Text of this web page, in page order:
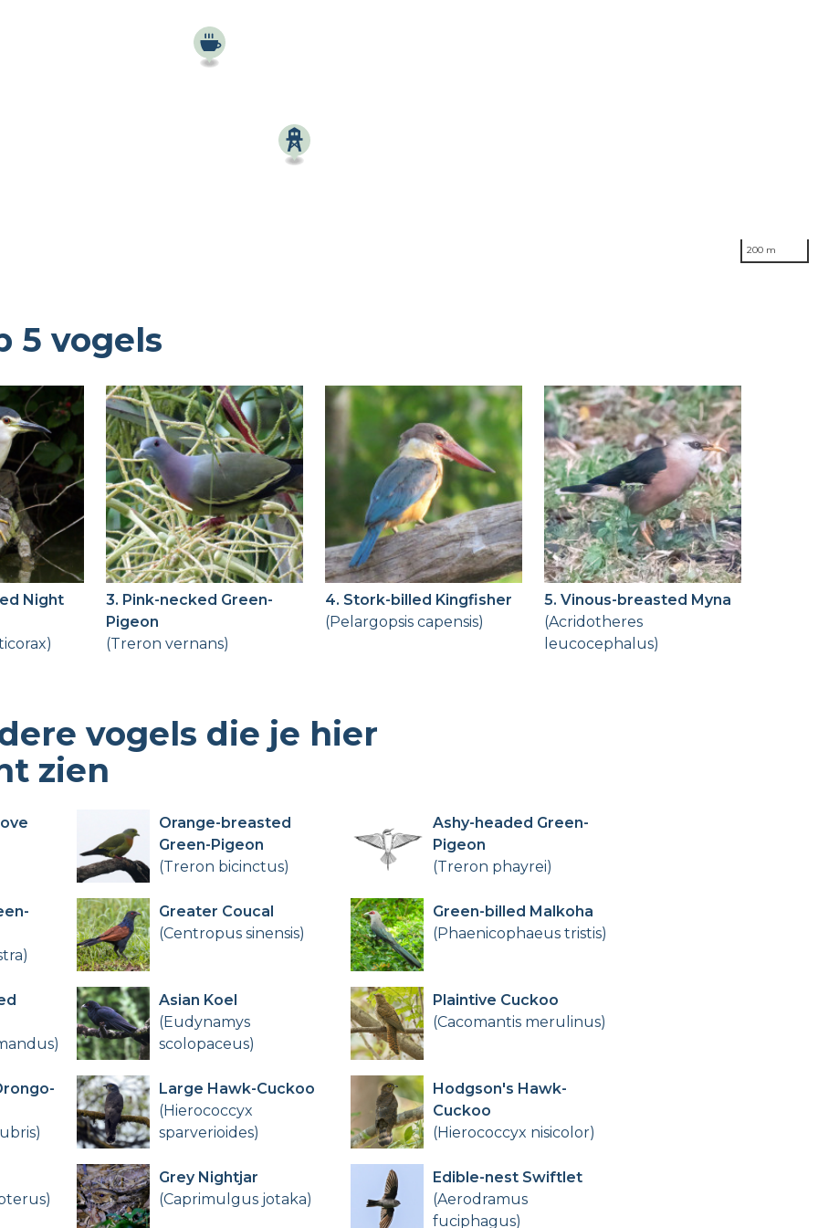
Birders League
Mijn favorieten
Over Birdingplaces
200 m
5 vogels
Night
3. Pink-necked Green-
Pigeon
(Treron vernans)
4. Stork-billed Kingfisher
(Pelargopsis capensis)
5. Vinous-breasted Myna
(Acridotheres
leucocephalus)
vogels die je hier
zien
Orange-breasted
Green-Pigeon
(Treron bicinctus)
Ashy-headed Green-
Pigeon
(Treron phayrei)
Greater Coucal
(Centropus sinensis)
Green-billed Malkoha
(Phaenicophaeus tristis)
Asian Koel
(Eudynamys
scolopaceus)
Plaintive Cuckoo
(Cacomantis merulinus)
Large Hawk-Cuckoo
(Hierococcyx
sparverioides)
Hodgson's Hawk-
Cuckoo
(Hierococcyx nisicolor)
Grey Nightjar
(Caprimulgus jotaka)
Edible-nest Swiftlet
(Aerodramus
fuciphagus)